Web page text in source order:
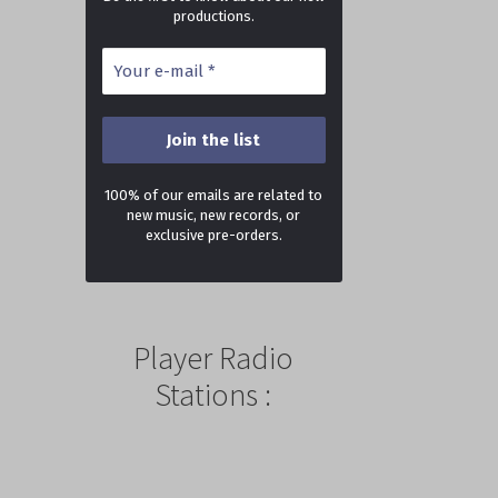
productions.
100% of our emails are related to
new music, new records, or
exclusive pre-orders.
Player Radio
Stations :